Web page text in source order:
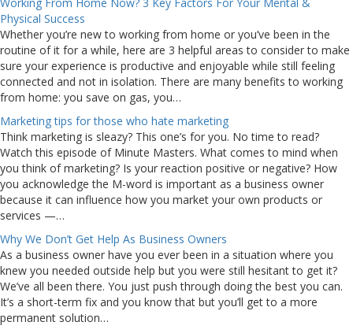
Working From Home Now? 3 Key Factors For Your Mental &
Physical Success
Whether you’re new to working from home or you’ve been in the
routine of it for a while, here are 3 helpful areas to consider to make
sure your experience is productive and enjoyable while still feeling
connected and not in isolation. There are many benefits to working
from home: you save on gas, you…
Marketing tips for those who hate marketing
Think marketing is sleazy? This one’s for you. No time to read?
Watch this episode of Minute Masters. What comes to mind when
you think of marketing? Is your reaction positive or negative? How
you acknowledge the M-word is important as a business owner
because it can influence how you market your own products or
services —…
Why We Don’t Get Help As Business Owners
As a business owner have you ever been in a situation where you
knew you needed outside help but you were still hesitant to get it?
We’ve all been there. You just push through doing the best you can.
It’s a short-term fix and you know that but you’ll get to a more
permanent solution…